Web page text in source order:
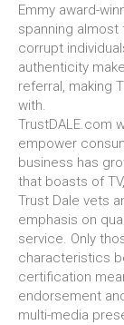
Emmy award-
spanning
corrupt
authenticity
referral, making
with.
TrustDALE.com
empower
business has
that boasts of
Trust Dale vets
emphasis on
service. Only
characteristics
certification
endorsement
multi-media